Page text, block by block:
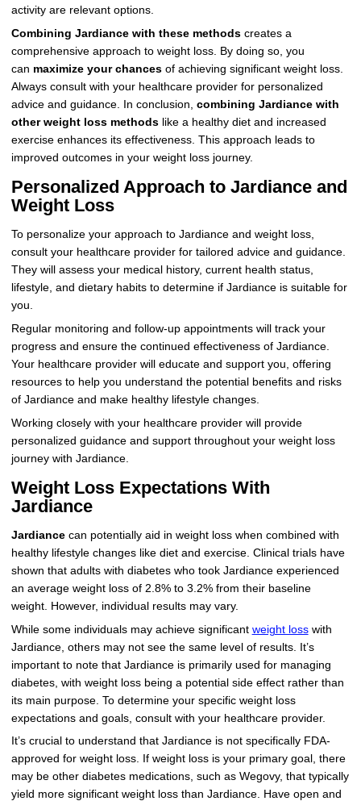
activity are relevant options.
Combining Jardiance with these methodscreates a
comprehensive approach to weight loss. By doing so, you
can maximize your chancesof achieving significant weight loss.
Always consult with your healthcare provider for personalized
advice and guidance. In conclusion, combining Jardiance with
other weight loss methodslike a healthy diet and increased
exercise enhances its effectiveness. This approach leads to
improved outcomes in your weight loss journey.
Personalized Approach to Jardiance and
Weight Loss
To personalize your approach to Jardiance and weight loss,
consult your healthcare provider for tailored advice and guidance.
They will assess your medical history, current health status,
lifestyle, and dietary habits to determine if Jardiance is suitable for
you.
Regular monitoring and follow-up appointments will track your
progress and ensure the continued effectiveness of Jardiance.
Your healthcare provider will educate and support you, offering
resources to help you understand the potential benefits and risks
of Jardiance and make healthy lifestyle changes.
Working closely with your healthcare provider will provide
personalized guidance and support throughout your weight loss
journey with Jardiance.
Weight Loss Expectations With
Jardiance
Jardiancecan potentially aid in weight loss when combined with
healthy lifestyle changes like diet and exercise. Clinical trials have
shown that adults with diabetes who took Jardiance experienced
an average weight loss of 2.8% to 3.2% from their baseline
weight. However, individual results may vary.
While some individuals may achieve significant weight losswith
Jardiance, others may not see the same level of results. It’s
important to note that Jardiance is primarily used for managing
diabetes, with weight loss being a potential side effect rather than
its main purpose. To determine your specific weight loss
expectations and goals, consult with your healthcare provider.
It’s crucial to understand that Jardiance is not specifically FDA-
approved for weight loss. If weight loss is your primary goal, there
may be other diabetes medications, such as Wegovy, that typically
yield more significant weight loss than Jardiance. Have open and